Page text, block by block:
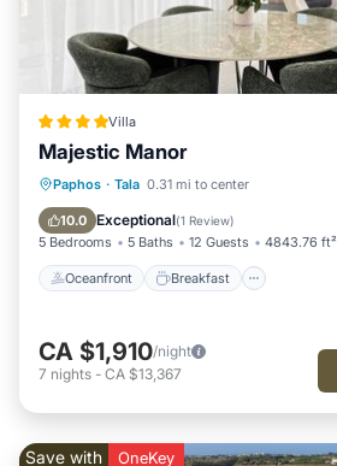
Villa
Majestic Manor
Paphos · Tala 0.31 mi to center
10.0 Exceptional(1 Review)
5 Bedrooms 5 Baths 12 Guests 4843.76 ft²
Oceanfront Breakfast
Oceanfront Breakfast
Pool
CA $1,910/night
7 nights - CA $13,367
Save with OneKey